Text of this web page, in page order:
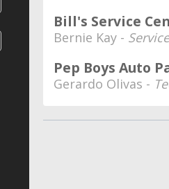
Bill's Service
Bernie Kay -
Pep Boys Auto
Gerardo Olivas -